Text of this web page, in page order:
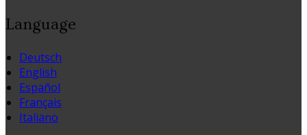
Language
Deutsch
English
Español
Français
Italiano